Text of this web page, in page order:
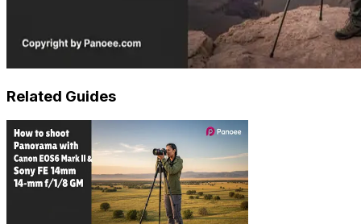
Related Guides